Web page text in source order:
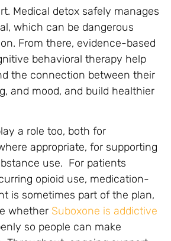
Medical detox safely manages
which can be dangerous
From there, evidence-based
behavioral therapy help
the connection between their
and mood, and build healthier
a role too, both for
appropriate, for supporting
use. For patients
opioid use, medication-
is sometimes part of the plan,
whether Suboxone is addictive
so people can make